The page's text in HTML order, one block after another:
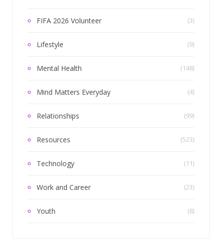
FIFA 2026 Volunteer (3)
Lifestyle (9)
Mental Health (148)
Mind Matters Everyday (4)
Relationships (99)
Resources (523)
Technology (11)
Work and Career (23)
Youth (8)